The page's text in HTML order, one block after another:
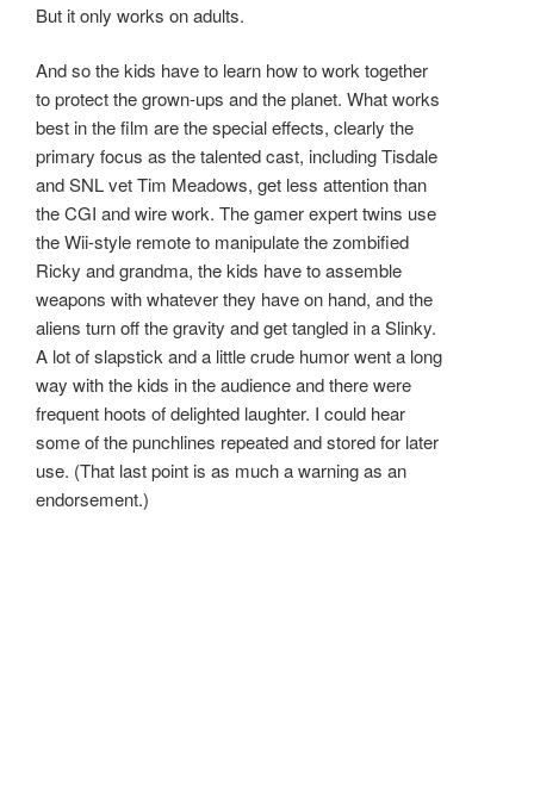
But it only works on adults.
And so the kids have to learn how to work together
to protect the grown-ups and the planet. What works
best in the film are the special effects, clearly the
primary focus as the talented cast, including Tisdale
and SNL vet Tim Meadows, get less attention than
the CGI and wire work. The gamer expert twins use
the Wii-style remote to manipulate the zombified
Ricky and grandma, the kids have to assemble
weapons with whatever they have on hand, and the
aliens turn off the gravity and get tangled in a Slinky.
A lot of slapstick and a little crude humor went a long
way with the kids in the audience and there were
frequent hoots of delighted laughter. I could hear
some of the punchlines repeated and stored for later
use. (That last point is as much a warning as an
endorsement.)